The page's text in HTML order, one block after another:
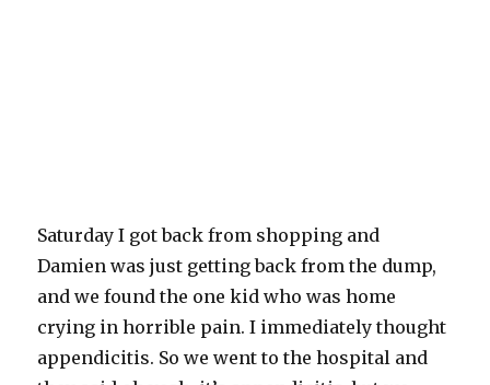
Saturday I got back from shopping and
Damien was just getting back from the dump,
and we found the one kid who was home
crying in horrible pain. I immediately thought
appendicitis. So we went to the hospital and